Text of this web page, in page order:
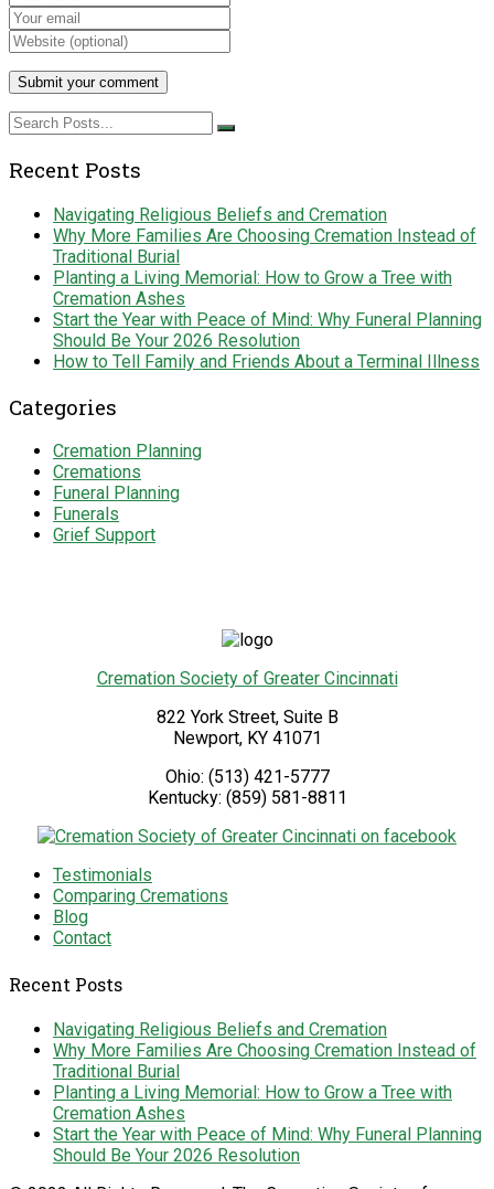
Recent Posts
Navigating Religious Beliefs and Cremation
Why More Families Are Choosing Cremation Instead of
Traditional Burial
Planting a Living Memorial: How to Grow a Tree with
Cremation Ashes
Start the Year with Peace of Mind: Why Funeral Planning
Should Be Your 2026 Resolution
How to Tell Family and Friends About a Terminal Illness
Categories
Cremation Planning
Cremations
Funeral Planning
Funerals
Grief Support
Cremation Society of Greater Cincinnati
822 York Street, Suite B
Newport, KY 41071
Ohio: (513) 421-5777
Kentucky: (859) 581-8811
Testimonials
Comparing Cremations
Blog
Contact
Recent Posts
Navigating Religious Beliefs and Cremation
Why More Families Are Choosing Cremation Instead of
Traditional Burial
Planting a Living Memorial: How to Grow a Tree with
Cremation Ashes
Start the Year with Peace of Mind: Why Funeral Planning
Should Be Your 2026 Resolution